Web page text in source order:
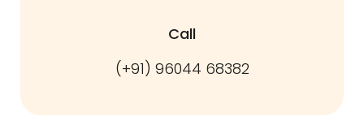
Call
(+91) 96044 68382